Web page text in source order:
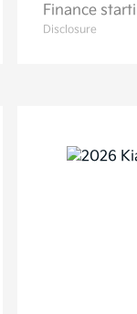
Finance
Disclosure